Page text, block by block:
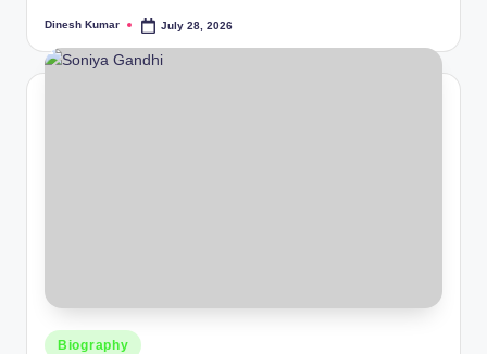
Posted
Dinesh Kumar July 28, 2026
Posted
Biography